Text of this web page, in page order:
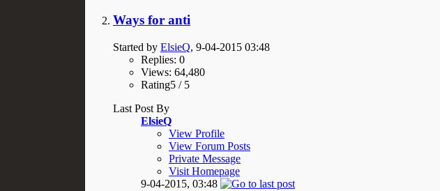
Ways for anti
Started by ElsieQ, 9-04-2015 03:48
Replies: 0
Views: 64,480
Rating5 / 5
Last Post By
ElsieQ
View Profile
View Forum Posts
Private Message
Visit Homepage
9-04-2015, 03:48